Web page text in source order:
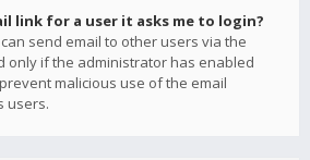
link for a user it asks me to login?
send email to other users via the
only if the administrator has enabled
malicious use of the email
users.